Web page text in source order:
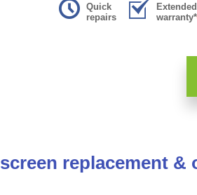
Quick
repairs
Extended
warranty*
replacement &